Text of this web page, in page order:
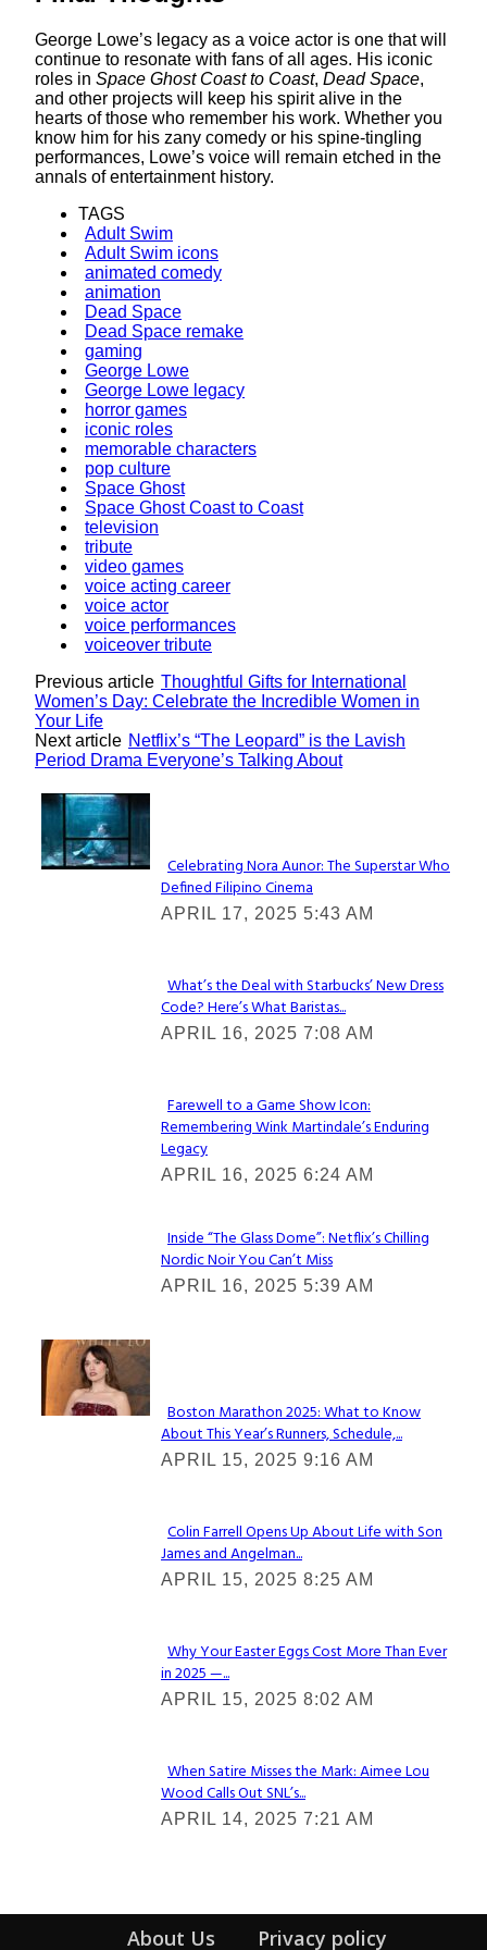
George Lowe’s legacy as a voice actor is one that will
continue to resonate with fans of all ages. His iconic
roles in Space Ghost Coast to Coast, Dead Space,
and other projects will keep his spirit alive in the
hearts of those who remember his work. Whether you
know him for his zany comedy or his spine-tingling
performances, Lowe’s voice will remain etched in the
annals of entertainment history.
TAGS
Adult Swim
Adult Swim icons
animated comedy
animation
Dead Space
Dead Space remake
gaming
George Lowe
George Lowe legacy
horror games
iconic roles
memorable characters
pop culture
Space Ghost
Space Ghost Coast to Coast
television
tribute
video games
voice acting career
voice actor
voice performances
voiceover tribute
Previous article Thoughtful Gifts for International
Women’s Day: Celebrate the Incredible Women in
Your Life
Next article Netflix’s “The Leopard” is the Lavish
Period Drama Everyone’s Talking About
Lovin' it!
Section
Heading
Celebrating Nora Aunor: The Superstar Who
Defined Filipino Cinema
APRIL 17, 2025 5:43 AM
Section
Heading
What’s the Deal with Starbucks’ New Dress
Code? Here’s What Baristas...
APRIL 16, 2025 7:08 AM
Section
Heading
Farewell to a Game Show Icon:
Remembering Wink Martindale’s Enduring
Legacy
APRIL 16, 2025 6:24 AM
Section
Heading
Inside “The Glass Dome”: Netflix’s Chilling
Nordic Noir You Can’t Miss
APRIL 16, 2025 5:39 AM
Check It Out
Section
Heading
Boston Marathon 2025: What to Know
About This Year’s Runners, Schedule,...
APRIL 15, 2025 9:16 AM
Section
Heading
Colin Farrell Opens Up About Life with Son
James and Angelman...
APRIL 15, 2025 8:25 AM
Section
Heading
Why Your Easter Eggs Cost More Than Ever
in 2025 —...
APRIL 15, 2025 8:02 AM
Section
Heading
When Satire Misses the Mark: Aimee Lou
Wood Calls Out SNL’s...
APRIL 14, 2025 7:21 AM
About Us
Privacy policy